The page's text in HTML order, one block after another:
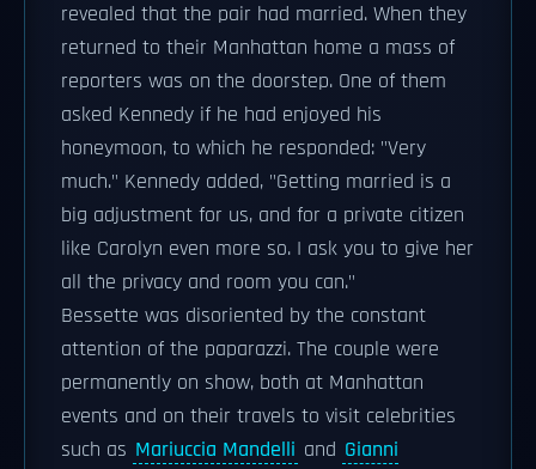
revealed that the pair had married. When they
returned to their Manhattan home a mass of
reporters was on the doorstep. One of them
asked Kennedy if he had enjoyed his
honeymoon, to which he responded: "Very
much." Kennedy added, "Getting married is a
big adjustment for us, and for a private citizen
like Carolyn even more so. I ask you to give her
all the privacy and room you can."
Bessette was disoriented by the constant
attention of the paparazzi. The couple were
permanently on show, both at Manhattan
events and on their travels to visit celebrities
such as Mariuccia Mandelli and Gianni